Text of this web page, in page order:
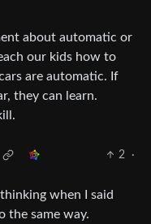
about automatic or
our kids how to
are automatic. If
they can learn.
2
·
when I said
the same way.